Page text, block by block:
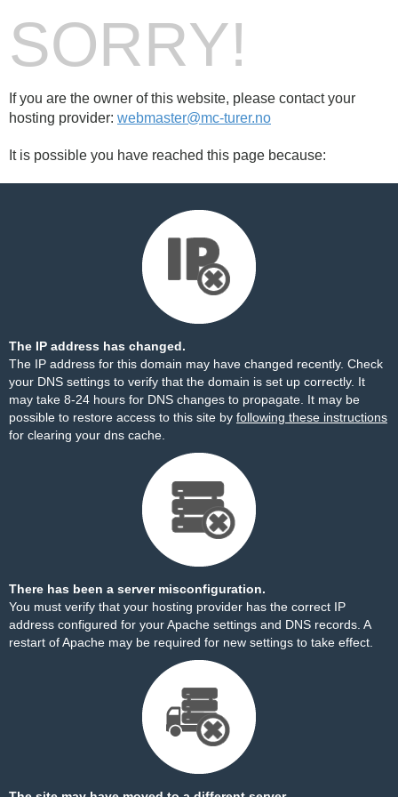
SORRY!
If you are the owner of this website, please contact your
hosting provider: webmaster@mc-turer.no
It is possible you have reached this page because:
The IP address has changed.
The IP address for this domain may have changed recently. Check
your DNS settings to verify that the domain is set up correctly. It
may take 8-24 hours for DNS changes to propagate. It may be
possible to restore access to this site by following these instructions
for clearing your dns cache.
There has been a server misconfiguration.
You must verify that your hosting provider has the correct IP
address configured for your Apache settings and DNS records. A
restart of Apache may be required for new settings to take effect.